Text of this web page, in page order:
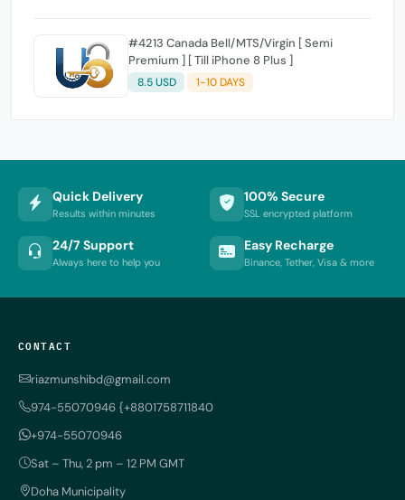
#4213 Canada Bell/MTS/Virgin [ Semi
Premium ] [ Till iPhone 8 Plus ]
8.5 USD 1-10 DAYS
Quick Delivery
Results within minutes
100% Secure
SSL encrypted platform
24/7 Support
Always here to help you
Easy Recharge
Binance, Tether, Visa & more
CONTACT
riazmunshibd@gmail.com
974-55070946 {+8801758711840
+974-55070946
Sat – Thu, 2 pm – 12 PM GMT
Doha Municipality